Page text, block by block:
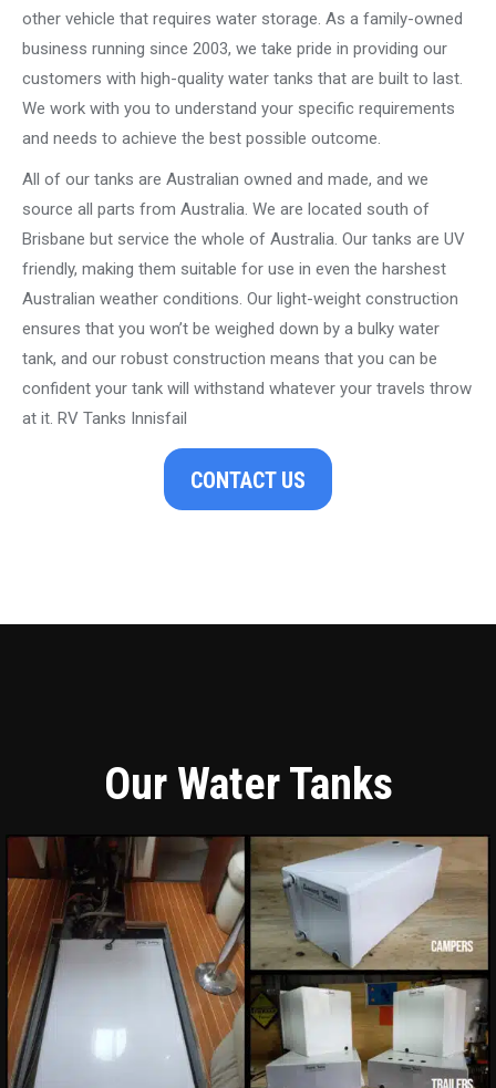
other vehicle that requires water storage. As a family-owned
business running since 2003, we take pride in providing our
customers with high-quality water tanks that are built to last.
We work with you to understand your specific requirements
and needs to achieve the best possible outcome.
All of our tanks are Australian owned and made, and we
source all parts from Australia. We are located south of
Brisbane but service the whole of Australia. Our tanks are UV
friendly, making them suitable for use in even the harshest
Australian weather conditions. Our light-weight construction
ensures that you won’t be weighed down by a bulky water
tank, and our robust construction means that you can be
confident your tank will withstand whatever your travels throw
at it. RV Tanks Innisfail
CONTACT US
Our Water Tanks